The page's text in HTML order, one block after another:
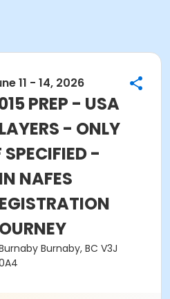
11 - 14, 2026
PREP - USA
- ONLY
SPECIFIED -
NAFES
Burnaby, BC V3J